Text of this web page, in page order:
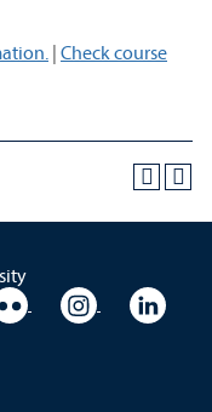
| Check course
Vimeo
University Flickr
University